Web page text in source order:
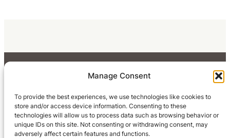
Manage Consent
To provide the best experiences, we use technologies like cookies to
store and/or access device information. Consenting to these
technologies will allow us to process data such as browsing behavior or
unique IDs on this site. Not consenting or withdrawing consent, may
adversely affect certain features and functions.